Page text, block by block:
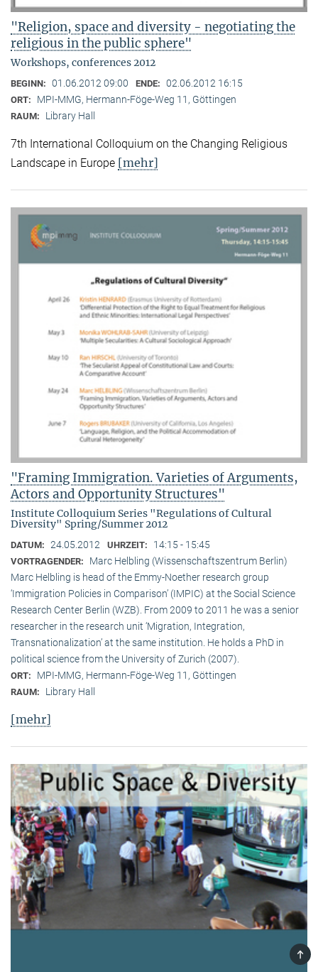
"Religion, space and diversity - negotiating the
religious in the public sphere"
Workshops, conferences 2012
BEGINN: 01.06.2012 09:00 ENDE: 02.06.2012 16:15
ORT: MPI-MMG, Hermann-Föge-Weg 11, Göttingen
RAUM: Library Hall
7th International Colloquium on the Changing Religious
Landscape in Europe [mehr]
"Framing Immigration. Varieties of Arguments,
Actors and Opportunity Structures"
Institute Colloquium Series "Regulations of Cultural
Diversity" Spring/Summer 2012
DATUM: 24.05.2012 UHRZEIT: 14:15 - 15:45
VORTRAGENDER:
Marc Helbling (Wissenschaftszentrum Berlin)
Marc Helbling is head of the Emmy-Noether research group
‘Immigration Policies in Comparison’ (IMPIC) at the Social Science
Research Center Berlin (WZB). From 2009 to 2011 he was a senior
researcher in the research unit ‘Migration, Integration,
Transnationalization’ at the same institution. He holds a PhD in
political science from the University of Zurich (2007).
ORT: MPI-MMG, Hermann-Föge-Weg 11, Göttingen
RAUM: Library Hall
[mehr]
TOP